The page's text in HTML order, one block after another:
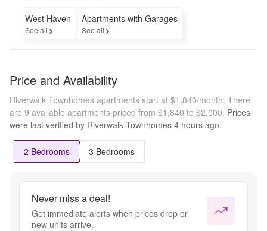
On
Select
West Haven
See all
Apartments with Garages
See all
Price and Availability
Riverwalk Townhomes apartments start at $1,840/month. There
are 9 available apartments priced from $1,840 to $2,000. Prices
were last verified by Riverwalk Townhomes 4 hours ago.
2 Bedrooms 3 Bedrooms
Never miss a deal!
Get immediate alerts when prices drop or
new units arrive.